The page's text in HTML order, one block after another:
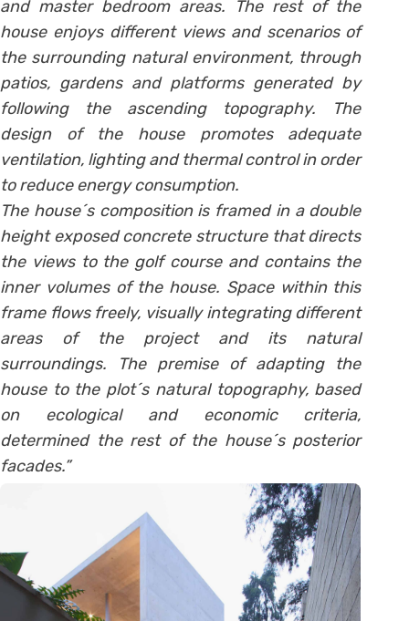
and master bedroom areas. The rest of the
house enjoys different views and scenarios of
the surrounding natural environment, through
patios, gardens and platforms generated by
following the ascending topography. The
design of the house promotes adequate
ventilation, lighting and thermal control in order
to reduce energy consumption.
The house´s composition is framed in a double
height exposed concrete structure that directs
the views to the golf course and contains the
inner volumes of the house. Space within this
frame flows freely, visually integrating different
areas of the project and its natural
surroundings. The premise of adapting the
house to the plot´s natural topography, based
on ecological and economic criteria,
determined the rest of the house´s posterior
facades.”